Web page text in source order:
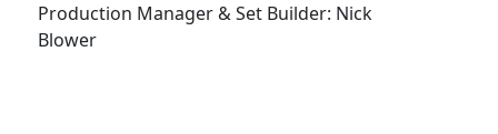
Production Manager & Set Builder: Nick
Blower